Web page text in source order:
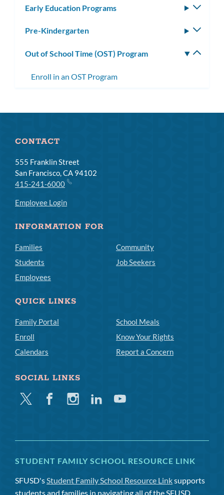
Early Education Programs
Pre-Kindergarten
Out of School Time (OST) Program
Enroll in an OST Program
CONTACT
555 Franklin Street
San Francisco, CA 94102
415-241-6000
Employee Login
INFORMATION FOR
Families
Students
Employees
Community
Job Seekers
QUICK LINKS
Family Portal
Enroll
Calendars
School Meals
Know Your Rights
Report a Concern
SOCIAL LINKS
Twitter FacebookInstagramLinkedinYoutube
STUDENT FAMILY SCHOOL RESOURCE LINK
SFUSD'sStudent Family School Resource Linksupports
students and families in navigating all of the SFUSD